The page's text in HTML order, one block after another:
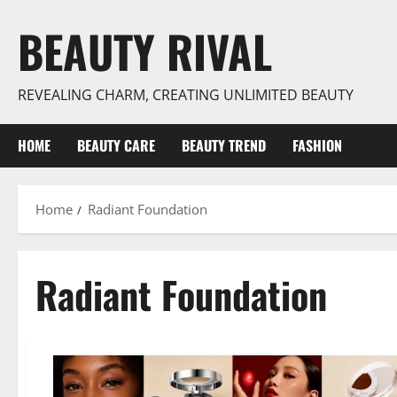
contentBEAUTY RIVAL
REVEALING CHARM, CREATING UNLIMITED BEAUTY
HOME BEAUTY CARE BEAUTY TREND FASHION
Home Radiant Foundation
Radiant Foundation